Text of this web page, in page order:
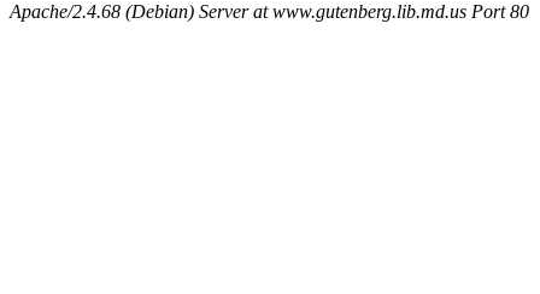
Apache/2.4.68 (Debian) Server at www.gutenberg.lib.md.us Port 80